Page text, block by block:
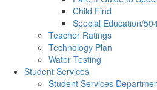
Child Find
Special Education/
Teacher Ratings
Technology Plan
Water Testing
Student Services
Student Services